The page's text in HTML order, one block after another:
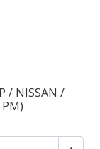
/ NISSAN /